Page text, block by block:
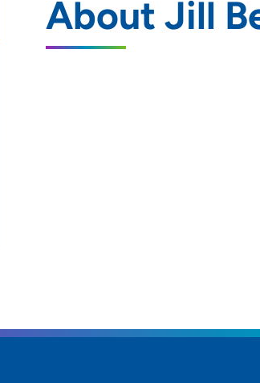
About Jill